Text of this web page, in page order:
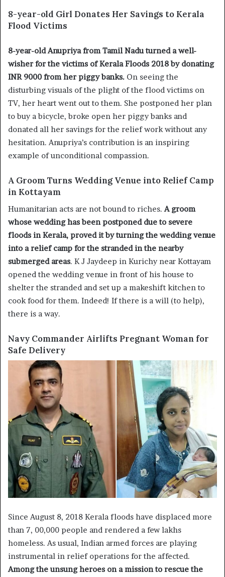
8-year-old Girl Donates Her Savings to Kerala
Flood Victims
8-year-old Anupriya from Tamil Nadu turned a well-
wisher for the victims of Kerala Floods 2018 by donating
INR 9000 from her piggy banks. On seeing the
disturbing visuals of the plight of the flood victims on
TV, her heart went out to them. She postponed her plan
to buy a bicycle, broke open her piggy banks and
donated all her savings for the relief work without any
hesitation. Anupriya’s contribution is an inspiring
example of unconditional compassion.
A Groom Turns Wedding Venue into Relief Camp
in Kottayam
Humanitarian acts are not bound to riches. A groom
whose wedding has been postponed due to severe
floods in Kerala, proved it by turning the wedding venue
into a relief camp for the stranded in the nearby
submerged areas. K J Jaydeep in Kurichy near Kottayam
opened the wedding venue in front of his house to
shelter the stranded and set up a makeshift kitchen to
cook food for them. Indeed! If there is a will (to help),
there is a way.
Navy Commander Airlifts Pregnant Woman for
Safe Delivery
Since August 8, 2018 Kerala floods have displaced more
than 7, 00,000 people and rendered a few lakhs
homeless. As usual, Indian armed forces are playing
instrumental in relief operations for the affected.
Among the unsung heroes on a mission to rescue the